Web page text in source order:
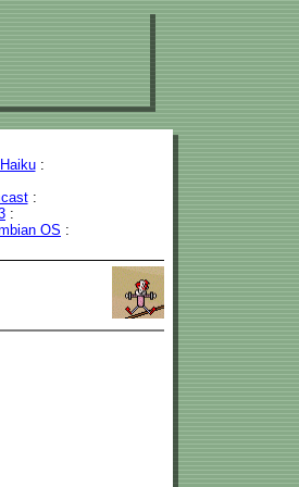
:
:
:
OS :